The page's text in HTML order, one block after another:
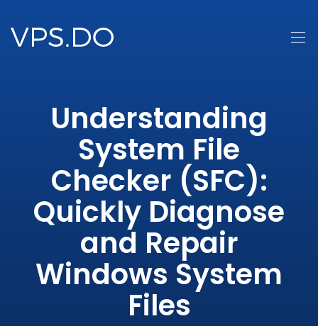
Understanding
System File
Checker (SFC):
Quickly Diagnose
and Repair
Windows System
Files